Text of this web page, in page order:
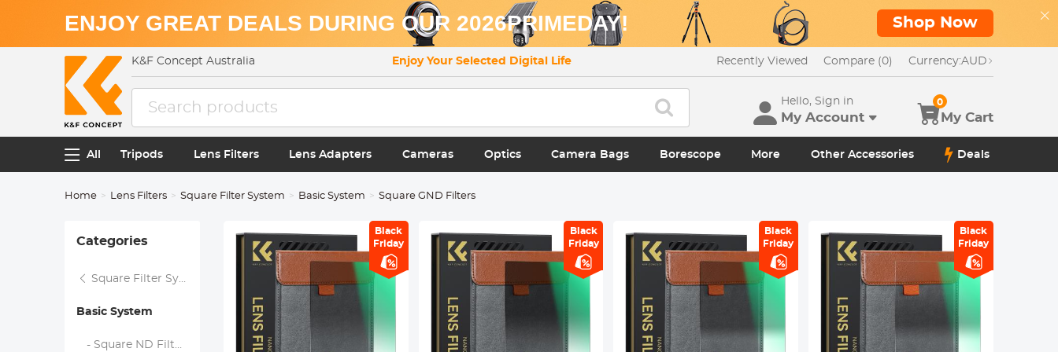
ENJOY GREAT DEALS DURING OUR 2026PRIMEDAY! Shop Now
K&F Concept Australia Enjoy Your Selected Digital Life Recently Viewed Compare (0) Currency:AUD
Hello, Sign in
My Account My Cart
0
All Tripods Lens Filters Lens Adapters Cameras Optics Camera Bags Borescope More Other Accessories Deals
Home Lens Filters Square Filter System Basic System Square GND Filters
Categories
Square Filter System
Basic System
- Square ND Filters
Black
Friday
Black
Friday
Black
Friday
Black
Friday